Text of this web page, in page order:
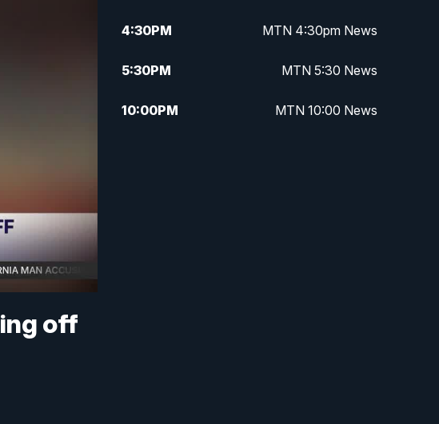
off
4:30PM MTN 4:30pm News
5:30PM MTN 5:30 News
10:00PM MTN 10:00 News